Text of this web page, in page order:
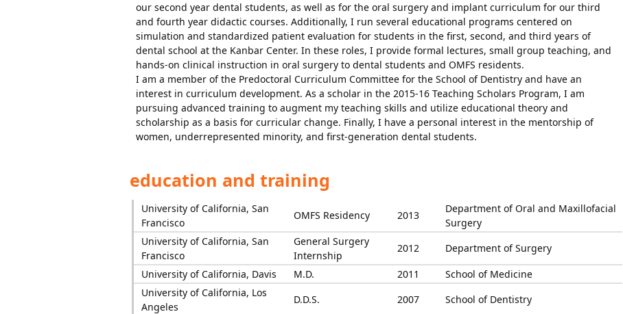
our second year dental students, as well as for the oral surgery and implant curriculum for our third
and fourth year didactic courses. Additionally, I run several educational programs centered on
simulation and standardized patient evaluation for students in the first, second, and third years of
dental school at the Kanbar Center. In these roles, I provide formal lectures, small group teaching, and
hands-on clinical instruction in oral surgery to dental students and OMFS residents.
I am a member of the Predoctoral Curriculum Committee for the School of Dentistry and have an
interest in curriculum development. As a scholar in the 2015-16 Teaching Scholars Program, I am
pursuing advanced training to augment my teaching skills and utilize educational theory and
scholarship as a basis for curricular change. Finally, I have a personal interest in the mentorship of
women, underrepresented minority, and first-generation dental students.
education and training
University of California, San
Francisco
OMFS Residency 2013
Department of Oral and Maxillofacial
Surgery
University of California, San
Francisco
General Surgery
Internship
2012
Department of Surgery
University of California, Davis
M.D. 2011
School of Medicine
University of California, Los
Angeles
D.D.S. 2007
School of Dentistry